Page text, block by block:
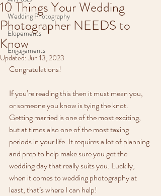
Wedding Photography
Elopements
Engagements
10 Things Your Wedding
Photographer NEEDS to
Know
Updated:Jun 13, 2023
Congratulations!
If you’re reading this then it must mean you,
or someone you know is tying the knot.
Getting married is one of the most exciting,
but at times also one of the most taxing
periods in your life. It requires a lot of planning
and prep to help make sure you get the
wedding day that really suits you. Luckily,
when it comes to wedding photography at
least, that’s where I can help!